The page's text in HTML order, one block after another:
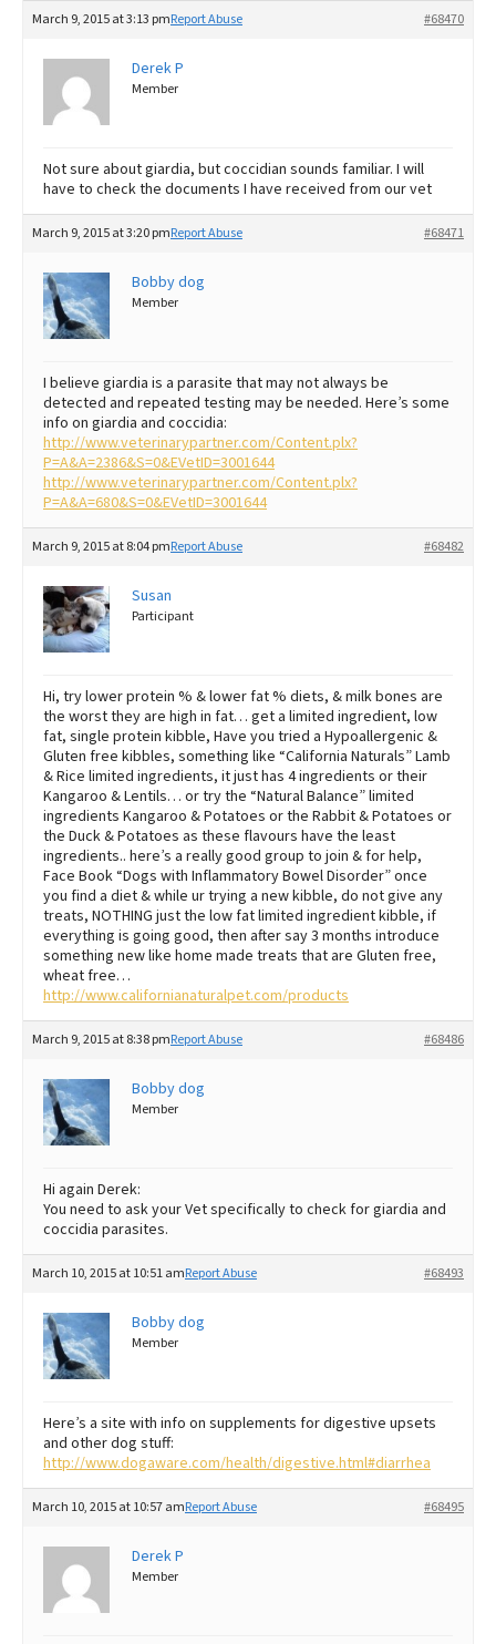
March 9, 2015 at 3:13 pm #68470
Report Abuse
Derek P
Member
Not sure about giardia, but coccidian sounds familiar. I will
have to check the documents I have received from our vet
March 9, 2015 at 3:20 pm #68471
Report Abuse
Bobby dog
Member
I believe giardia is a parasite that may not always be
detected and repeated testing may be needed. Here’s some
info on giardia and coccidia:
http://www.veterinarypartner.com/Content.plx?
P=A&A=2386&S=0&EVetID=3001644
http://www.veterinarypartner.com/Content.plx?
P=A&A=680&S=0&EVetID=3001644
March 9, 2015 at 8:04 pm #68482
Report Abuse
Susan
Participant
Hi, try lower protein % & lower fat % diets, & milk bones are
the worst they are high in fat… get a limited ingredient, low
fat, single protein kibble, Have you tried a Hypoallergenic &
Gluten free kibbles, something like “California Naturals” Lamb
& Rice limited ingredients, it just has 4 ingredients or their
Kangaroo & Lentils… or try the “Natural Balance” limited
ingredients Kangaroo & Potatoes or the Rabbit & Potatoes or
the Duck & Potatoes as these flavours have the least
ingredients.. here’s a really good group to join & for help,
Face Book “Dogs with Inflammatory Bowel Disorder” once
you find a diet & while ur trying a new kibble, do not give any
treats, NOTHING just the low fat limited ingredient kibble, if
everything is going good, then after say 3 months introduce
something new like home made treats that are Gluten free,
wheat free…
http://www.californianaturalpet.com/products
March 9, 2015 at 8:38 pm #68486
Report Abuse
Bobby dog
Member
Hi again Derek:
You need to ask your Vet specifically to check for giardia and
coccidia parasites.
March 10, 2015 at 10:51 am #68493
Report Abuse
Bobby dog
Member
Here’s a site with info on supplements for digestive upsets
and other dog stuff:
http://www.dogaware.com/health/digestive.html#diarrhea
March 10, 2015 at 10:57 am #68495
Report Abuse
Derek P
Member